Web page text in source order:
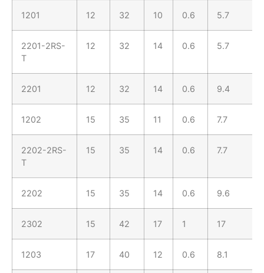
1201 12 32 10 0.6 5.7
2201-2RS-
T
12 32 14 0.6 5.7
2201 12 32 14 0.6 9.4
1202 15 35 11 0.6 7.7
2202-2RS-
T
15 35 14 0.6 7.7
2202 15 35 14 0.6 9.6
2302 15 42 17 1 17
1203 17 40 12 0.6 8.1